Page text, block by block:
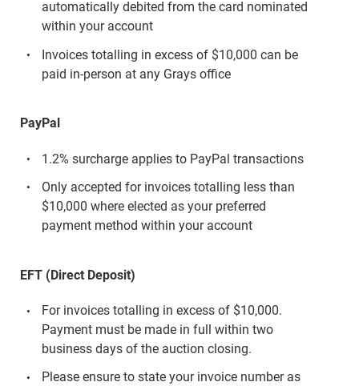
automatically debited from the card nominated
within your account
Invoices totalling in excess of $10,000 can be
paid in-person at any Grays office
PayPal
1.2% surcharge applies to PayPal transactions
Only accepted for invoices totalling less than
$10,000 where elected as your preferred
payment method within your account
EFT (Direct Deposit)
For invoices totalling in excess of $10,000.
Payment must be made in full within two
business days of the auction closing.
Please ensure to state your invoice number as